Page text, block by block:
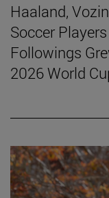
Haaland,
Soccer
Followings
2026 World